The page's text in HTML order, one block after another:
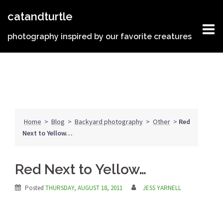
catandturtle
photography inspired by our favorite creatures
Home > Blog > Backyard photography > Other > Red
Next to Yellow…
Red Next to Yellow…
Posted THURSDAY, AUGUST 18, 2011 JESS YARNELL